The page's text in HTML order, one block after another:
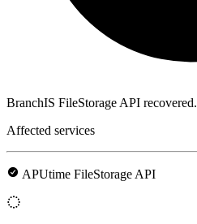
BranchIS FileStorage API recovered.
Affected services
APUtime FileStorage API